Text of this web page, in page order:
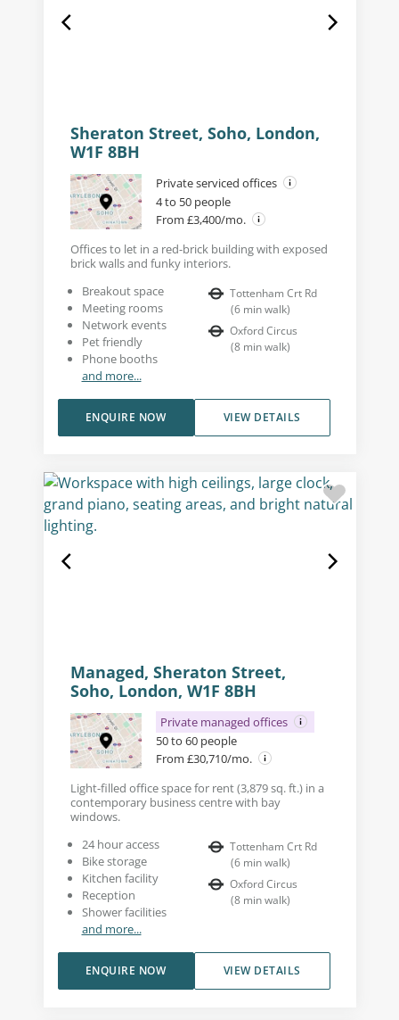
Sheraton Street, Soho, London,
W1F 8BH
Private serviced offices
4 to 50 people
From £3,400/mo.
Offices to let in a red-brick building with exposed
brick walls and funky interiors.
Breakout space
Meeting rooms
Network events
Pet friendly
Phone booths
and more...
Tottenham Crt Rd
(6 min walk)
Oxford Circus
(8 min walk)
VIEW DETAILS
ENQUIRE NOW
Managed, Sheraton Street,
Soho, London, W1F 8BH
Private managed offices
50 to 60 people
From £30,710/mo.
Light-filled office space for rent (3,879 sq. ft.) in a
contemporary business centre with bay
windows.
24 hour access
Bike storage
Kitchen facility
Reception
Shower facilities
and more...
Tottenham Crt Rd
(6 min walk)
Oxford Circus
(8 min walk)
VIEW DETAILS
ENQUIRE NOW